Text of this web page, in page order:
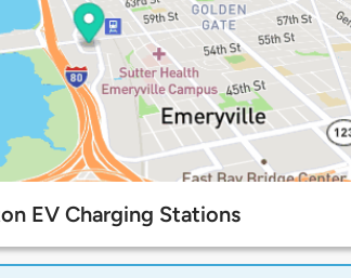
EV Charging Stations